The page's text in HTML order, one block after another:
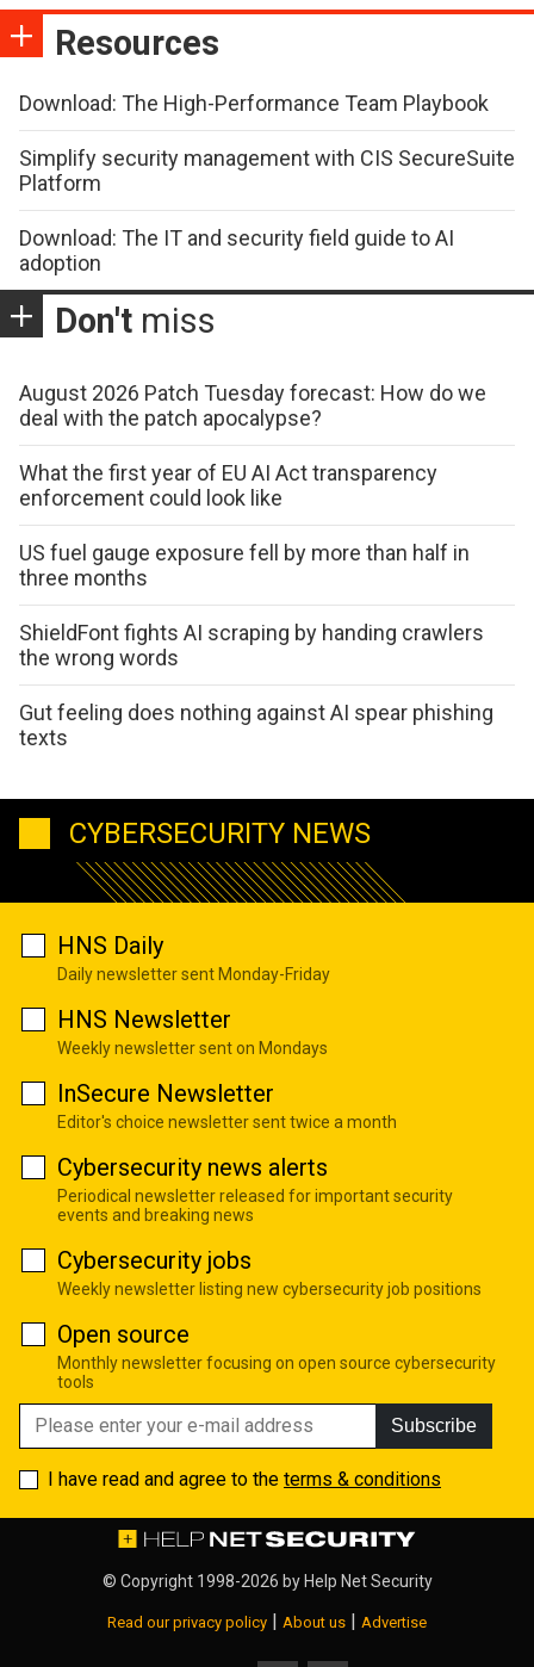
Resources
Download: The High-Performance Team Playbook
Simplify security management with CIS SecureSuite
Platform
Download: The IT and security field guide to AI
adoption
Don't miss
August 2026 Patch Tuesday forecast: How do we
deal with the patch apocalypse?
What the first year of EU AI Act transparency
enforcement could look like
US fuel gauge exposure fell by more than half in
three months
ShieldFont fights AI scraping by handing crawlers
the wrong words
Gut feeling does nothing against AI spear phishing
texts
CYBERSECURITY NEWS
HNS Daily
Daily newsletter sent Monday-Friday
HNS Newsletter
Weekly newsletter sent on Mondays
InSecure Newsletter
Editor's choice newsletter sent twice a month
Cybersecurity news alerts
Periodical newsletter released for important security
events and breaking news
Cybersecurity jobs
Weekly newsletter listing new cybersecurity job positions
Open source
Monthly newsletter focusing on open source cybersecurity
tools
Subscribe
I have read and agree to the terms & conditions
© Copyright 1998-2026 by Help Net Security
Read our privacy policy About us Advertise